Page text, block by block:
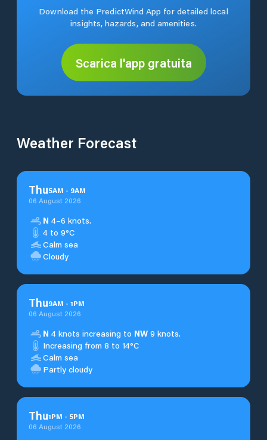
Download the PredictWind App for detailed local
insights, hazards, and amenities.
Scarica l'app gratuita
Weather Forecast
Thu5AM - 9AM
06 August 2026
N 4–6 knots.
4 to 9°C
Calm sea
Cloudy
Thu9AM - 1PM
06 August 2026
N 4 knots increasing to NW 9 knots.
Increasing from 8 to 14°C
Calm sea
Partly cloudy
Thu1PM - 5PM
06 August 2026